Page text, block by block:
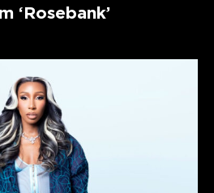
‘Rosebank’